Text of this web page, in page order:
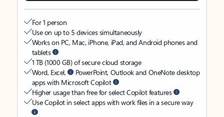
For 1 person
Use on up to 5 devices simultaneously
Works on PC, Mac, iPhone, iPad, and Android phones and
tablets
1 TB (1000 GB) of secure cloud storage
Word, Excel,
PowerPoint, Outlook and OneNote desktop
apps with Microsoft Copilot
Higher usage than free for select Copilot features
Use Copilot in select apps with work files in a secure way